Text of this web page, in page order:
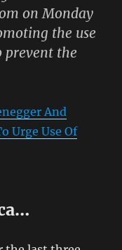
on Monday
the use
prevent the
And
Urge Use Of